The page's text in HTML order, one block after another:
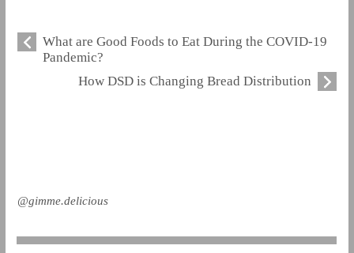
What are Good Foods to Eat During the COVID-19
Pandemic?
How DSD is Changing Bread Distribution
@gimme.delicious